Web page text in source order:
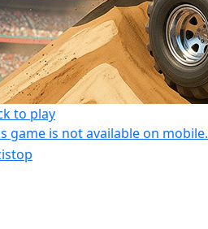
to play
game is not available on mobile.